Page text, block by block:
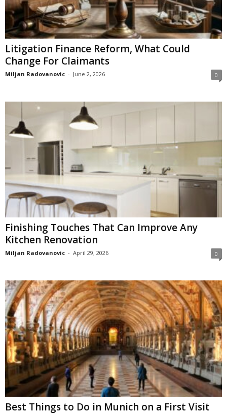
Litigation Finance Reform, What Could
Change For Claimants
Miljan Radovanovic - June 2, 2026 0
Finishing Touches That Can Improve Any
Kitchen Renovation
Miljan Radovanovic - April 29, 2026 0
Best Things to Do in Munich on a First Visit